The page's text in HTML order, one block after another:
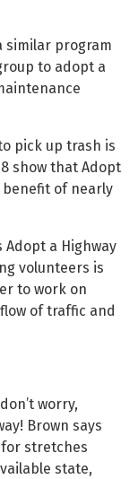
similar program
to adopt a
pick up trash is
show that Adopt
benefit of nearly
Adopt a Highway
volunteers is
to work on
of traffic and
worry,
Brown says
stretches
state,